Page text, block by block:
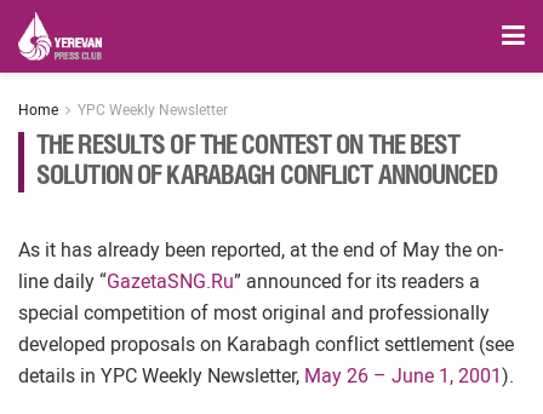
Home YPC Weekly Newsletter
THE RESULTS OF THE CONTEST ON THE BEST
SOLUTION OF KARABAGH CONFLICT ANNOUNCED
As it has already been reported, at the end of May the on-
line daily “GazetaSNG.Ru” announced for its readers a
special competition of most original and professionally
developed proposals on Karabagh conflict settlement (see
details in YPC Weekly Newsletter, May 26 – June 1, 2001).